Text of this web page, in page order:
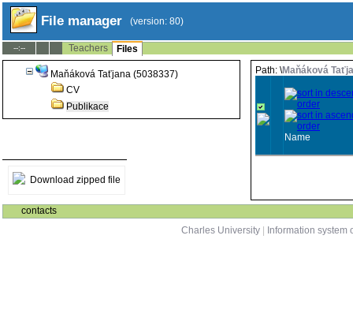
File manager (version: 80)
--:-- Teachers Files
Maňáková Taťjana (5038337)
CV
Publikace
Path: \Maňáková
Name
Download zipped file
contacts
Charles University
Information